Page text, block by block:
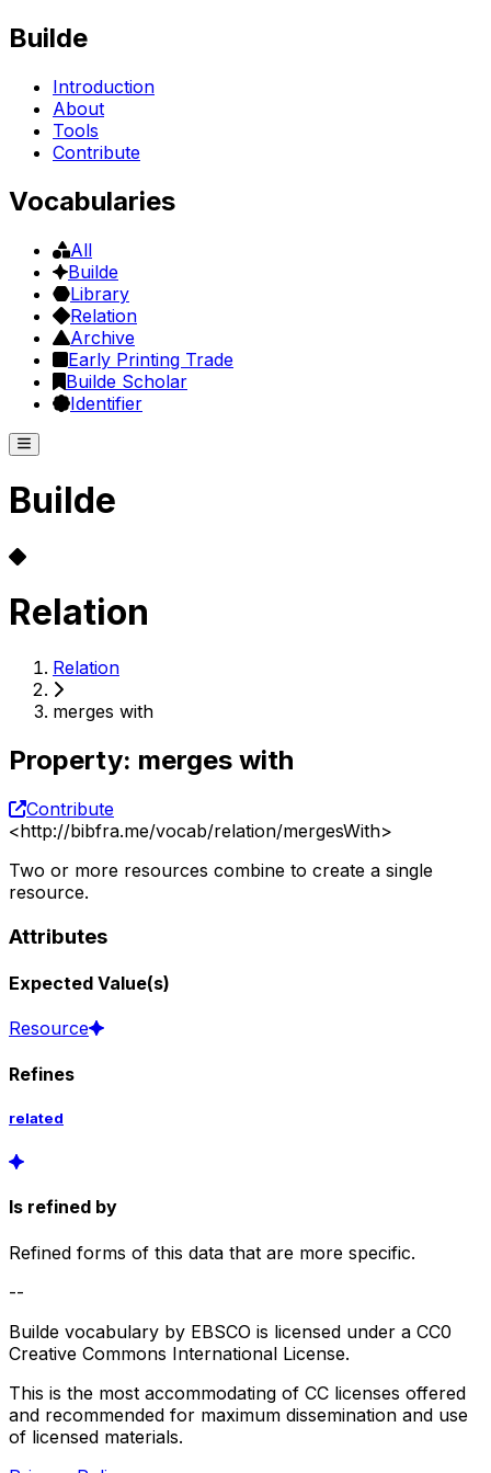
Builde
Introduction
About
Tools
Contribute
Vocabularies
All
Builde
Library
Relation
Archive
Early Printing Trade
Builde Scholar
Identifier
Builde
Relation
Relation
merges with
Property: merges with
Contribute
<http://bibfra.me/vocab/relation/mergesWith>
Two or more resources combine to create a single
resource.
Attributes
Expected Value(s)
Resource
Refines
related
Is refined by
Refined forms of this data that are more specific.
--
Builde vocabulary by EBSCO is licensed under a CC0
Creative Commons International License.
This is the most accommodating of CC licenses offered
and recommended for maximum dissemination and use
of licensed materials.